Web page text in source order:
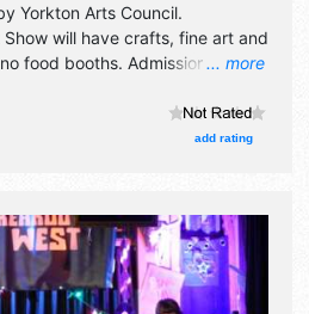
... more
Yorkton Arts Council.
will have crafts, fine art and
food booths. Admission tickets
add rating